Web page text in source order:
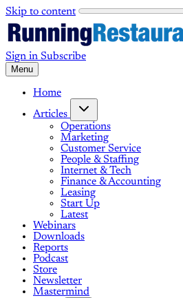
Skip to content
Sign in Subscribe
Menu
Home
Articles
Operations
Marketing
Customer Service
People & Staffing
Internet & Tech
Finance & Accounting
Leasing
Start Up
Latest
Webinars
Downloads
Reports
Podcast
Store
Newsletter
Mastermind